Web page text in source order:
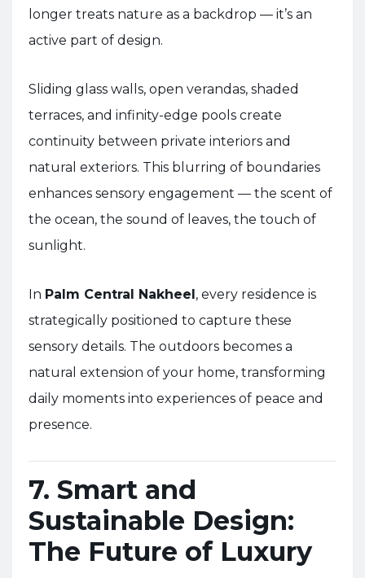
longer treats nature as a backdrop — it’s an
active part of design.
Sliding glass walls, open verandas, shaded
terraces, and infinity-edge pools create
continuity between private interiors and
natural exteriors. This blurring of boundaries
enhances sensory engagement — the scent of
the ocean, the sound of leaves, the touch of
sunlight.
In Palm Central Nakheel, every residence is
strategically positioned to capture these
sensory details. The outdoors becomes a
natural extension of your home, transforming
daily moments into experiences of peace and
presence.
7. Smart and
Sustainable Design:
The Future of Luxury